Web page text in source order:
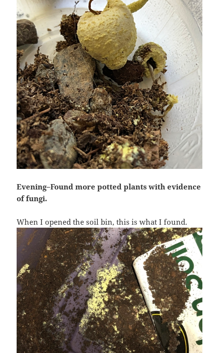
Evening–Found more potted plants with evidence
of fungi.
When I opened the soil bin, this is what I found.